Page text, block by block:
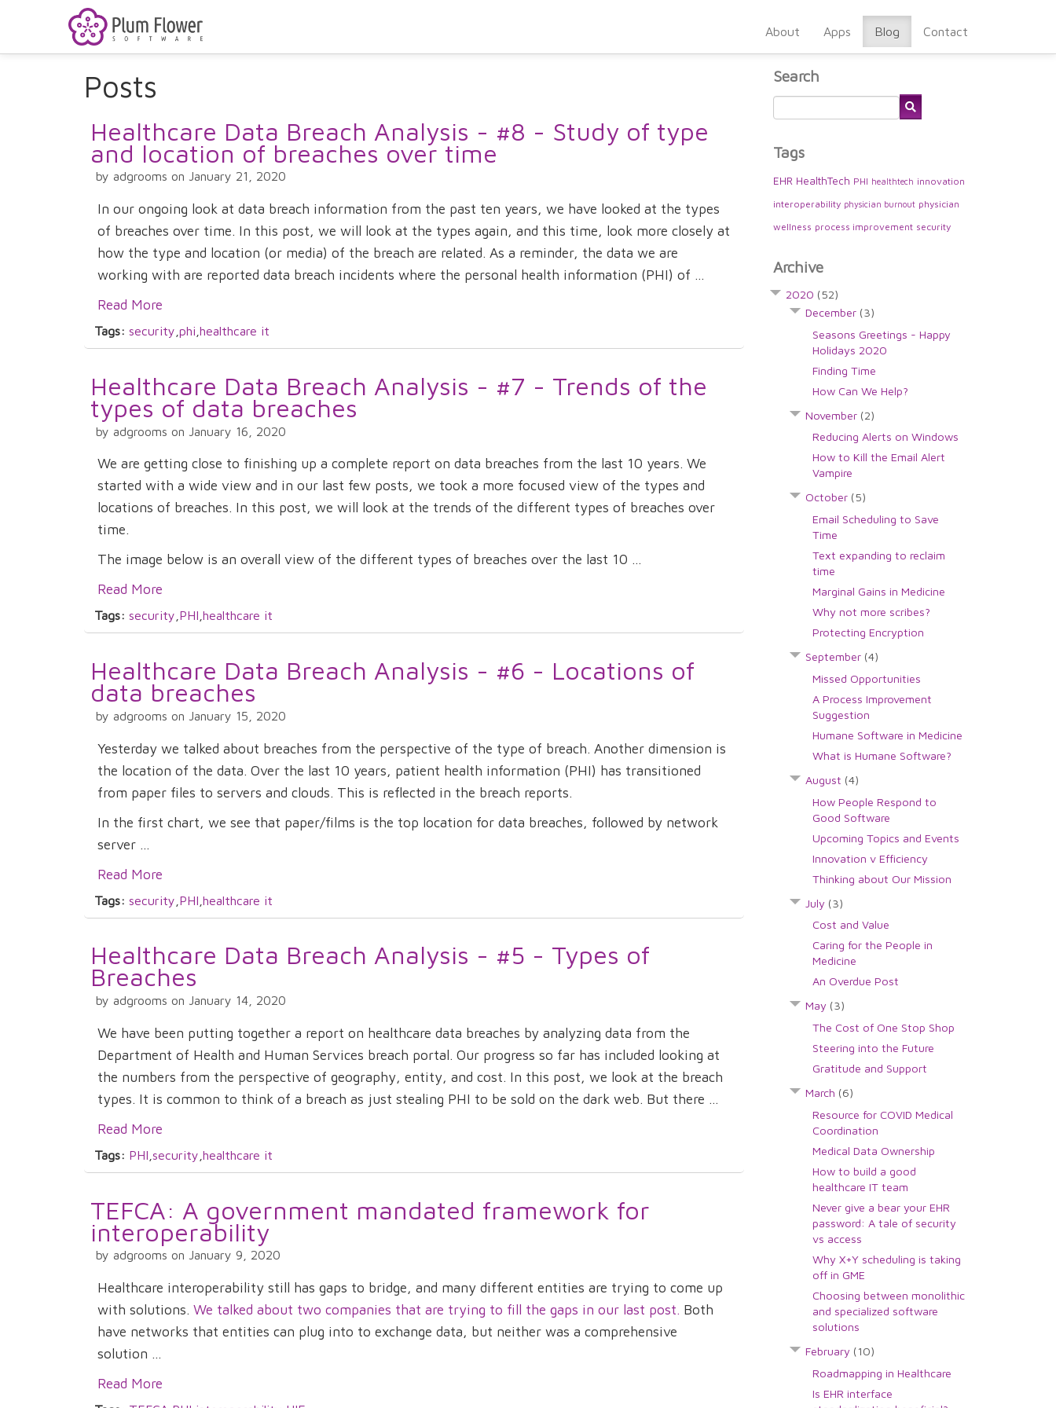
About Apps Blog Contact
Posts
Healthcare Data Breach Analysis - #8 - Study of type
and location of breaches over time
by adgrooms on January 21, 2020
In our ongoing look at data breach information from the past ten years, we have looked at the types
of breaches over time. In this post, we will look at the types again, and this time, look more closely at
how the type and location (or media) of the breach are related. As a reminder, the data we are
working with are reported data breach incidents where the personal health information (PHI) of ...
Read More
Tags: security phi healthcare it
Healthcare Data Breach Analysis - #7 - Trends of the
types of data breaches
by adgrooms on January 16, 2020
We are getting close to finishing up a complete report on data breaches from the last 10 years. We
started with a wide view and in our last few posts, we took a more focused view of the types and
locations of breaches. In this post, we will look at the trends of the different types of breaches over
time.
The image below is an overall view of the different types of breaches over the last 10 ...
Read More
Tags: security PHI healthcare it
Healthcare Data Breach Analysis - #6 - Locations of
data breaches
by adgrooms on January 15, 2020
Yesterday we talked about breaches from the perspective of the type of breach. Another dimension is
the location of the data. Over the last 10 years, patient health information (PHI) has transitioned
from paper files to servers and clouds. This is reflected in the breach reports.
In the first chart, we see that paper/films is the top location for data breaches, followed by network
server ...
Read More
Tags: security PHI healthcare it
Healthcare Data Breach Analysis - #5 - Types of
Breaches
by adgrooms on January 14, 2020
We have been putting together a report on healthcare data breaches by analyzing data from the
Department of Health and Human Services breach portal. Our progress so far has included looking at
the numbers from the perspective of geography, entity, and cost. In this post, we look at the breach
types. It is common to think of a breach as just stealing PHI to be sold on the dark web. But there ...
Read More
Tags: PHI security healthcare it
TEFCA: A government mandated framework for
interoperability
by adgrooms on January 9, 2020
Healthcare interoperability still has gaps to bridge, and many different entities are trying to come up
with solutions. We talked about two companies that are trying to fill the gaps in our last post. Both
have networks that entities can plug into to exchange data, but neither was a comprehensive
solution ...
Read More
Search
Tags
EHR HealthTech PHI healthtech innovation
interoperability physician burnout physician
wellness process improvement security
Archive
2020 (52)
December (3)
Seasons Greetings - Happy
Holidays 2020
Finding Time
How Can We Help?
November (2)
Reducing Alerts on Windows
How to Kill the Email Alert
Vampire
October (5)
Email Scheduling to Save
Time
Text expanding to reclaim
time
Marginal Gains in Medicine
Why not more scribes?
Protecting Encryption
September (4)
Missed Opportunities
A Process Improvement
Suggestion
Humane Software in Medicine
What is Humane Software?
August (4)
How People Respond to
Good Software
Upcoming Topics and Events
Innovation v Efficiency
Thinking about Our Mission
July (3)
Cost and Value
Caring for the People in
Medicine
An Overdue Post
May (3)
The Cost of One Stop Shop
Steering into the Future
Gratitude and Support
March (6)
Resource for COVID Medical
Coordination
Medical Data Ownership
How to build a good
healthcare IT team
Never give a bear your EHR
password: A tale of security
vs access
Why X+Y scheduling is taking
off in GME
Choosing between monolithic
and specialized software
solutions
February (10)
Roadmapping in Healthcare
Is EHR interface